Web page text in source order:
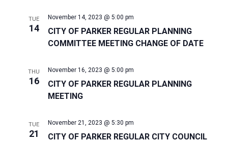
TUE
14
CITY OF PARKER REGULAR PLANNING
COMMITTEE MEETING CHANGE OF DATE
November 14, 2023 @ 5:00 pm
THU
16
CITY OF PARKER REGULAR PLANNING
MEETING
November 16, 2023 @ 5:00 pm
TUE
21 CITY OF PARKER REGULAR CITY COUNCIL
November 21, 2023 @ 5:30 pm